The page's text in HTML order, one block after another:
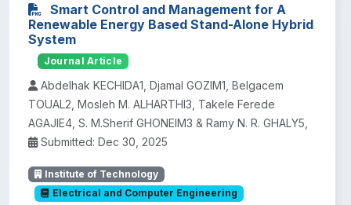
Smart Control and Management for A
Renewable Energy Based Stand-Alone Hybrid
System
Journal Article
Abdelhak KECHIDA1, Djamal GOZIM1, Belgacem
TOUAL2, Mosleh M. ALHARTHI3, Takele Ferede
AGAJIE4, S. M.Sherif GHONEIM3 & Ramy N. R. GHALY5,
Submitted: Dec 30, 2025
Institute of Technology
Electrical and Computer Engineering